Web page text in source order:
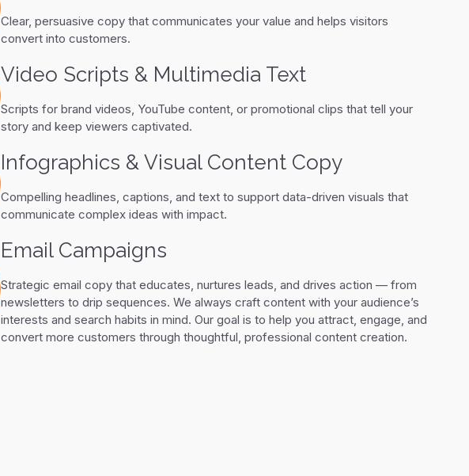
Clear, persuasive copy that communicates your value and helps visitors
convert into customers.
Video Scripts & Multimedia Text
Scripts for brand videos, YouTube content, or promotional clips that tell your
story and keep viewers captivated.
Infographics & Visual Content Copy
Compelling headlines, captions, and text to support data-driven visuals that
communicate complex ideas with impact.
Email Campaigns
Strategic email copy that educates, nurtures leads, and drives action — from
newsletters to drip sequences. We always craft content with your audience’s
interests and search habits in mind. Our goal is to help you attract, engage, and
convert more customers through thoughtful, professional content creation.